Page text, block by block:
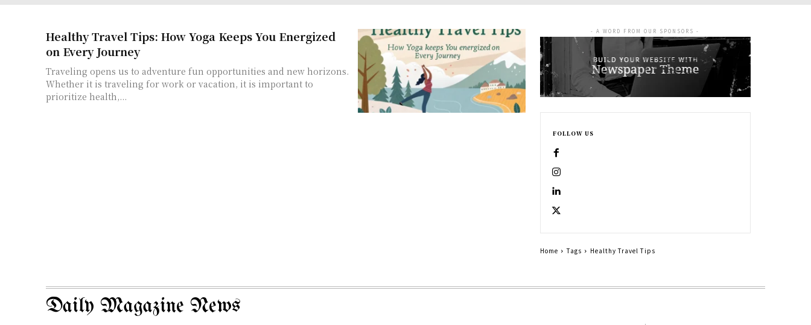
Healthy Travel Tips: How Yoga Keeps You Energized
on Every Journey
Traveling opens us to adventure fun opportunities and new horizons.
Whether it is traveling for work or vacation, it is important to
prioritize health,...
- A WORD FROM OUR SPONSORS -
FOLLOW US
Home Tags Healthy Travel Tips
Daily Magazine News